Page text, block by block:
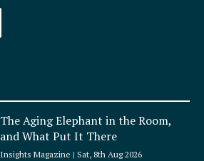
The Aging Elephant in the Room,
and What Put It There
Insights Magazine Sat, 8th Aug 2026